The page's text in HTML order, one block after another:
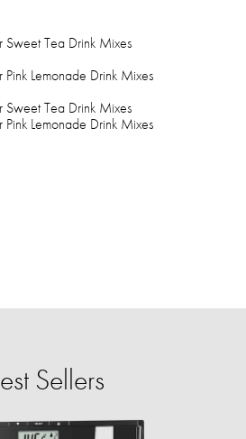
Tea Drink Mixes
Lemonade Drink Mixes
Sweet Tea Drink Mixes
Lemonade Drink Mixes
Sellers